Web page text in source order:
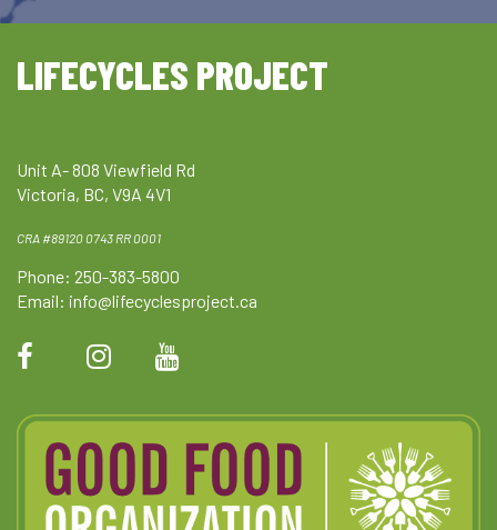
LIFECYCLES PROJECT
Unit A- 808 Viewfield Rd
Victoria, BC, V9A 4V1
CRA #89120 0743 RR 0001
Phone: 250-383-5800
Email: info@lifecyclesproject.ca